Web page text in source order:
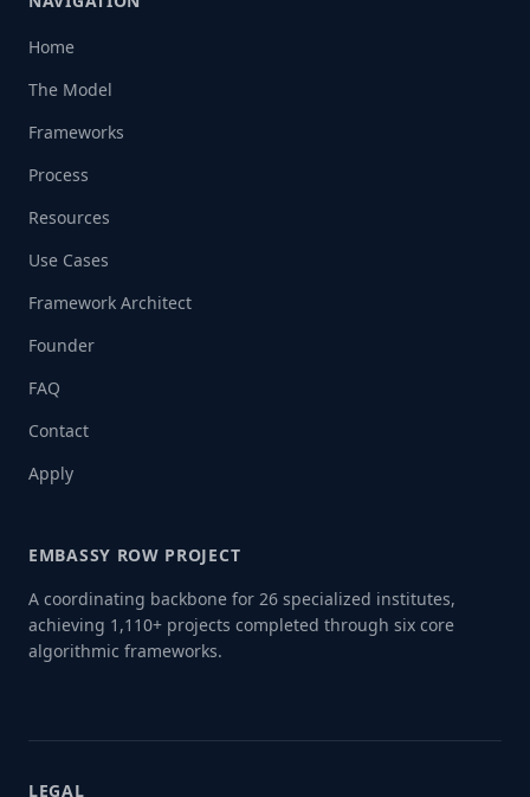
Home
The Model
Frameworks
Process
Resources
Use Cases
Framework Architect
Founder
FAQ
Contact
Apply
EMBASSY ROW PROJECT
A coordinating backbone for 26 specialized institutes,
achieving 1,110+ projects completed through six core
algorithmic frameworks.
LEGAL